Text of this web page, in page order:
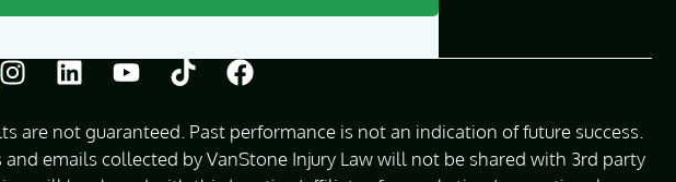
are not guaranteed. Past performance is not an indication of future success.
and emails collected by VanStone Injury Law will not be shared with 3rd party